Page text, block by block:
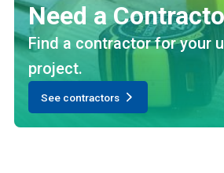
Need a
Find a contractor for your
project.
See contractors